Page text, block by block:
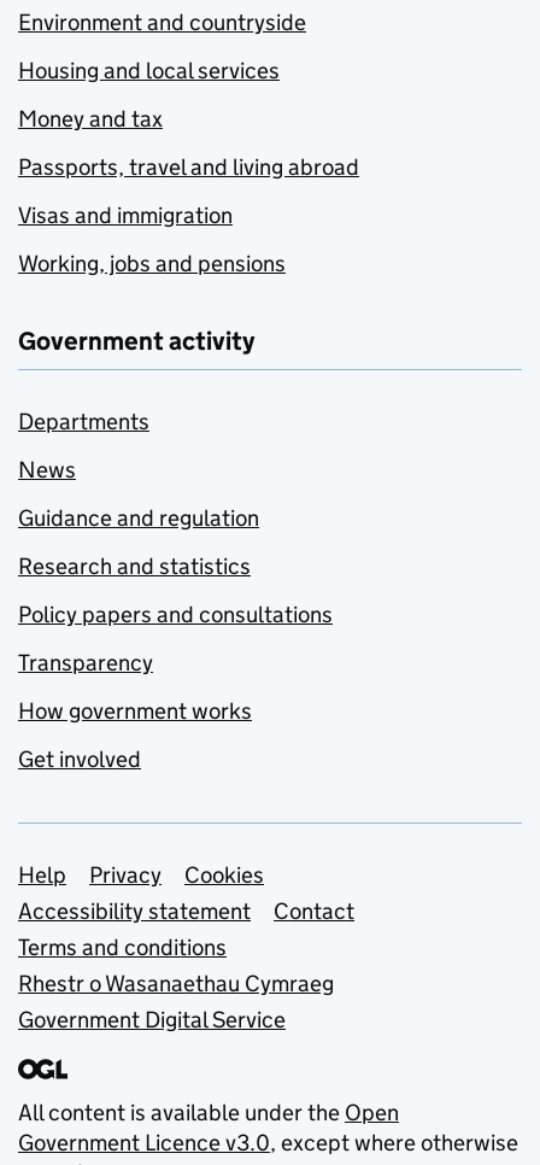
Environment and countryside
Housing and local services
Money and tax
Passports, travel and living abroad
Visas and immigration
Working, jobs and pensions
Government activity
Departments
News
Guidance and regulation
Research and statistics
Policy papers and consultations
Transparency
How government works
Get involved
Support links
Help Privacy
Cookies
Accessibility statement
Contact
Terms and conditions
Rhestr o Wasanaethau Cymraeg
Government Digital Service
All content is available under the Open
Government Licence v3.0, except where otherwise